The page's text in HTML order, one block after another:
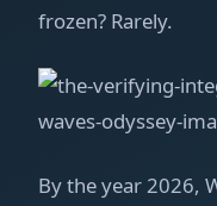
frozen? Rarely.
By the year 2026,